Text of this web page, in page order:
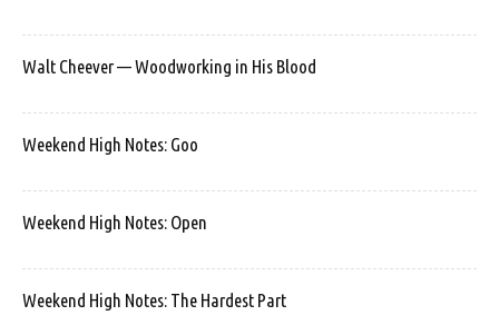
Walt Cheever — Woodworking in His Blood
Weekend High Notes: Goo
Weekend High Notes: Open
Weekend High Notes: The Hardest Part